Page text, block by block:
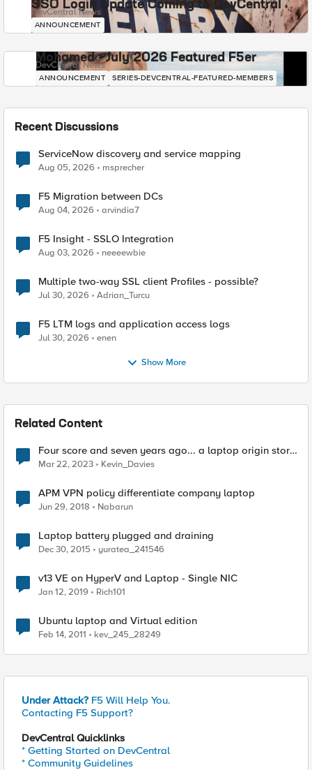
SSO Login Update Coming to DevCentral
DevCentral News
ANNOUNCEMENT
Mohamed - July 2026 Featured F5er
DevCentral News
ANNOUNCEMENT SERIES-DEVCENTRAL-FEATURED-MEMBERS
Recent Discussions
ServiceNow discovery and service mapping
Aug 05, 2026 msprecher
F5 Migration between DCs
Aug 04, 2026 arvindia7
F5 Insight - SSLO Integration
Aug 03, 2026 neeeewbie
Multiple two-way SSL client Profiles - possible?
Jul 30, 2026 Adrian_Turcu
F5 LTM logs and application access logs
Jul 30, 2026 enen
Show More
Related Content
Four score and seven years ago... a laptop origin story
📖‌
Mar 22, 2023 Kevin_Davies
APM VPN policy differentiate company laptop
Jun 29, 2018 Nabarun
Laptop battery plugged and draining
Dec 30, 2015 yuratea_241546
v13 VE on HyperV and Laptop - Single NIC
Jan 12, 2019 Rich101
Ubuntu laptop and Virtual edition
Feb 14, 2011 kev_245_28249
Under Attack? F5 Will Help You.
Contacting F5 Support?
DevCentral Quicklinks
* Getting Started on DevCentral
* Community Guidelines